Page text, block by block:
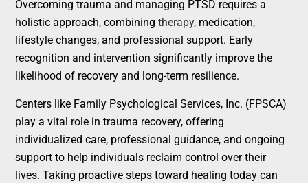
Overcoming trauma and managing PTSD requires a
holistic approach, combiningtherapy, medication,
lifestyle changes, and professional support. Early
recognition and intervention significantly improve the
likelihood of recovery and long-term resilience.
Centers like Family Psychological Services, Inc. (FPSCA)
play a vital role in trauma recovery, offering
individualized care, professional guidance, and ongoing
support to help individuals reclaim control over their
lives. Taking proactive steps toward healing today can